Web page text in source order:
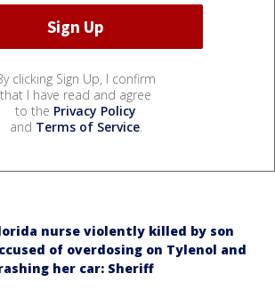
clicking Sign Up, I confirm
that I have read and agree
to the Privacy Policy
and Terms of Service.
nurse violently killed by son
of overdosing on Tylenol and
her car: Sheriff